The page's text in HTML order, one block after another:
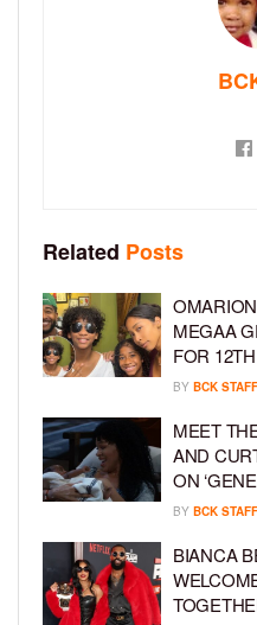
Related Posts
MEGAA
FOR
BY BCK STAFF
MEET
AND
ON
BY BCK STAFF
BIANCA